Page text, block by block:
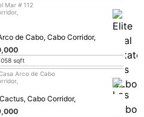
Mar # 112
sqft
Arco de Cabo